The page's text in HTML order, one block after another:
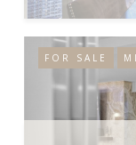
FOR SALE